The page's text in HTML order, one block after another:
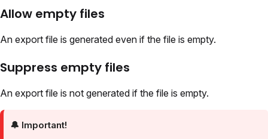
Allow empty files
An export file is generated even if the file is empty.
Suppress empty files
An export file is not generated if the file is empty.
🔔 Important!